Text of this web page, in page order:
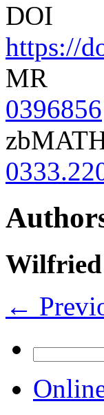
DOI
https://
MR
0396856
Wilfried
←
for: